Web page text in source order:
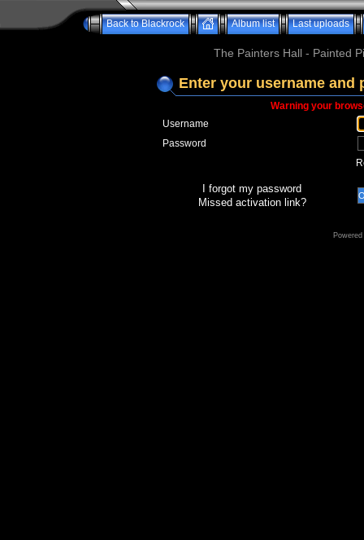
Back to Blackrock Album list Last uploads
The Painters Hall - Painted
Enter your username and
Warning your
Username
Password
I forgot my password
Missed activation link?